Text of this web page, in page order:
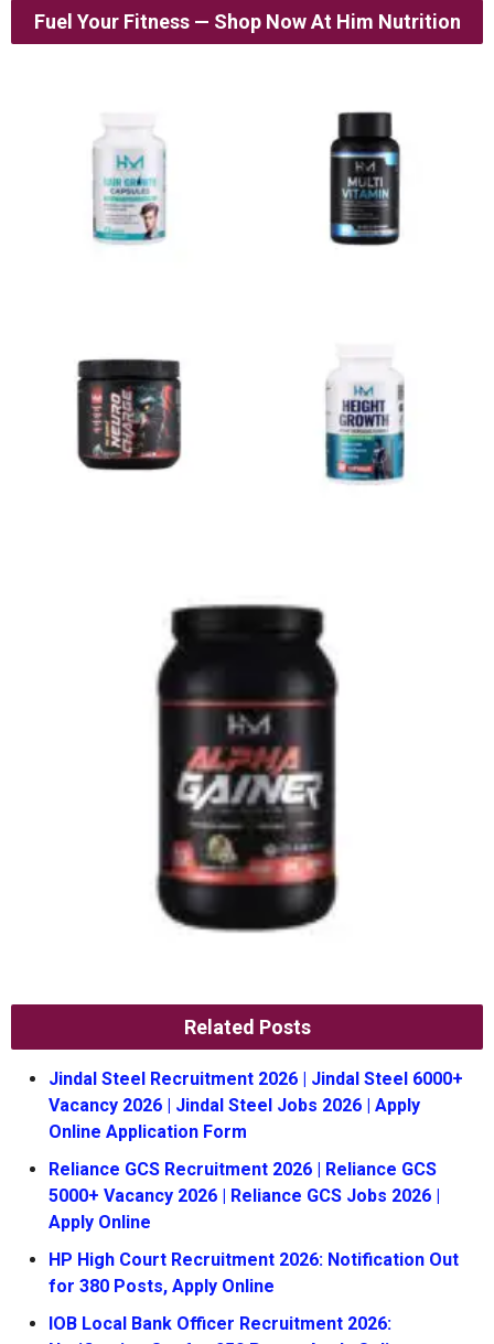
Fuel Your Fitness — Shop Now At Him Nutrition
Related Posts
Jindal Steel Recruitment 2026 | Jindal Steel 6000+
Vacancy 2026 | Jindal Steel Jobs 2026 | Apply
Online Application Form
Reliance GCS Recruitment 2026 | Reliance GCS
5000+ Vacancy 2026 | Reliance GCS Jobs 2026 |
Apply Online
HP High Court Recruitment 2026: Notification Out
for 380 Posts, Apply Online
IOB Local Bank Officer Recruitment 2026: